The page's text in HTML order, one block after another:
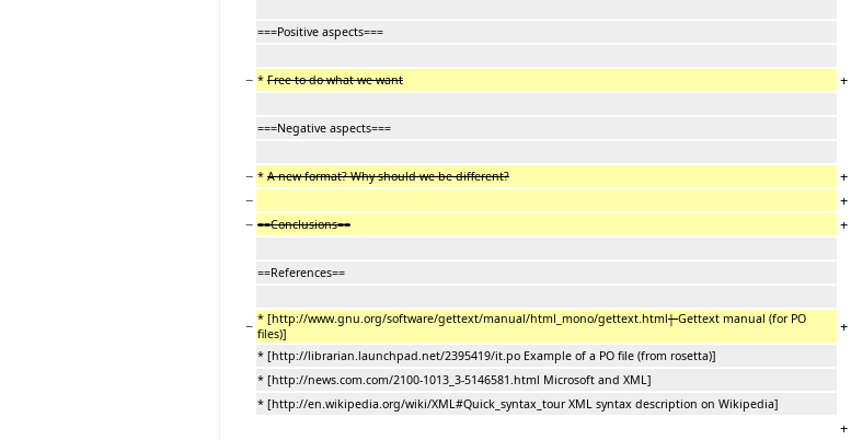
===Positive aspects===
− * Free to do what we want +
===Negative aspects===
− * A new format? Why should we be different? +
−
+
− ==Conclusions== +
==References==
− * [http://www.gnu.org/software/gettext/manual/html_mono/gettext.html|Gettext manual (for PO
files)]
+
* [http://librarian.launchpad.net/2395419/it.po Example of a PO file (from rosetta)]
* [http://news.com.com/2100-1013_3-5146581.html Microsoft and XML]
* [http://en.wikipedia.org/wiki/XML#Quick_syntax_tour XML syntax description on Wikipedia]
+